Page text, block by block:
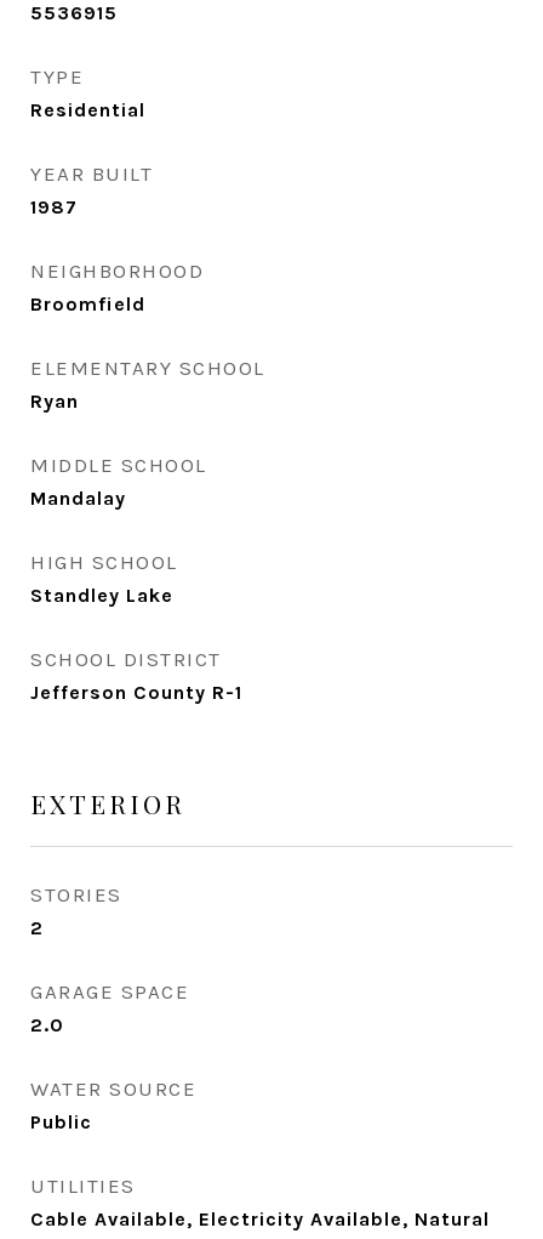
5536915
TYPE
Residential
YEAR BUILT
1987
NEIGHBORHOOD
Broomfield
ELEMENTARY SCHOOL
Ryan
MIDDLE SCHOOL
Mandalay
HIGH SCHOOL
Standley Lake
SCHOOL DISTRICT
Jefferson County R-1
EXTERIOR
STORIES
2
GARAGE SPACE
2.0
WATER SOURCE
Public
UTILITIES
Cable Available, Electricity Available, Natural